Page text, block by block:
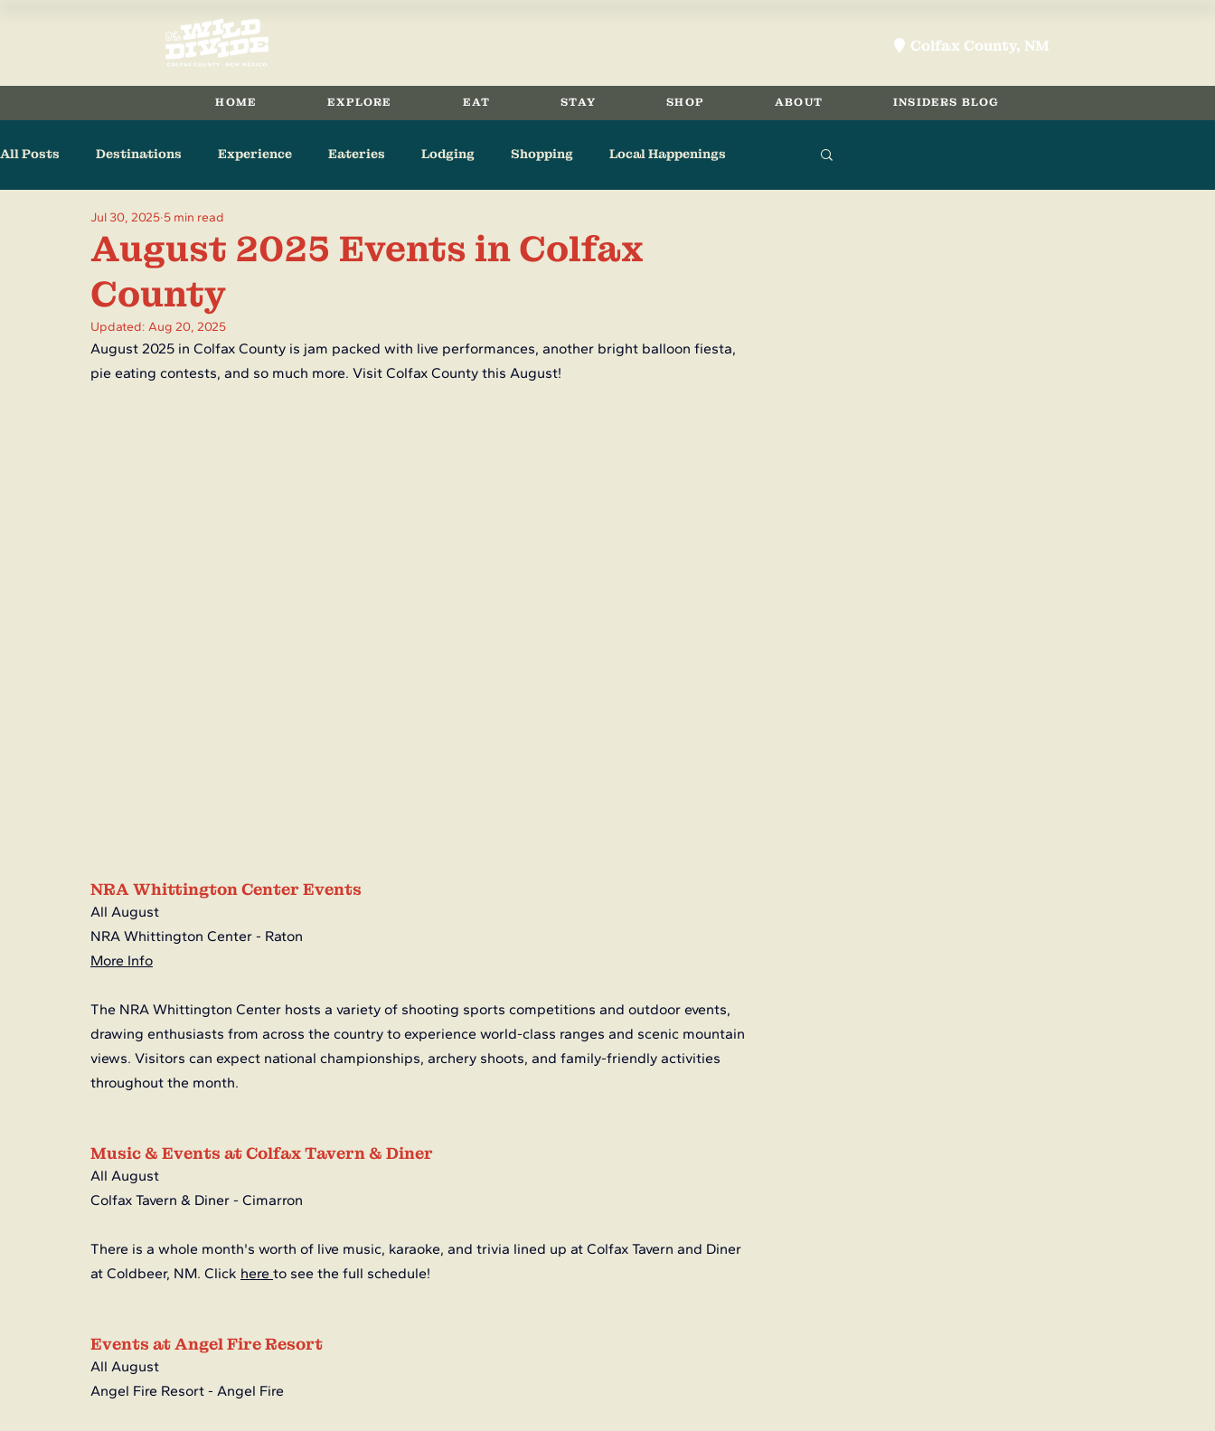
location-pin Colfax County, NM
HOME EXPLORE EAT STAY SHOP ABOUT INSIDERS BLOG
All Posts Destinations Experience Eateries Lodging Shopping Local Happenings
Arts & Culture Raton
August 2025 Events in Colfax
County
Jul 30, 2025 5 min read
Updated: Aug 20, 2025
August 2025 in Colfax County is jam packed with live performances, another bright balloon fiesta,
pie eating contests, and so much more. Visit Colfax County this August!
NRA Whittington Center Events
All August
NRA Whittington Center - Raton
More Info
The NRA Whittington Center hosts a variety of shooting sports competitions and outdoor events,
drawing enthusiasts from across the country to experience world-class ranges and scenic mountain
views. Visitors can expect national championships, archery shoots, and family-friendly activities
throughout the month.
Music & Events at Colfax Tavern & Diner
All August
Colfax Tavern & Diner - Cimarron
There is a whole month's worth of live music, karaoke, and trivia lined up at Colfax Tavern and Diner
at Coldbeer, NM. Click here to see the full schedule!
Events at Angel Fire Resort
All August
Angel Fire Resort - Angel Fire